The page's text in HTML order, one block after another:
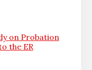
on Probation
the ER